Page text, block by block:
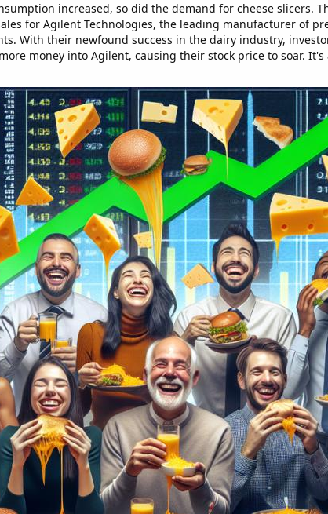
increased, so did the demand for cheese slicers.
for Agilent Technologies, the leading manufacturer of
With their newfound success in the dairy industry,
money into Agilent, causing their stock price to soar. It's